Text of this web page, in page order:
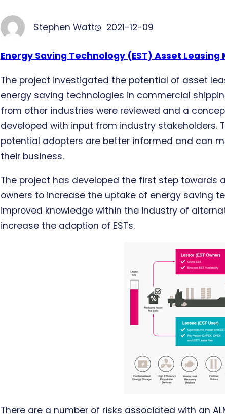
Stephen Watt 2021-12-09
Energy Saving Technology (EST) Asset Leasing
The project investigated the potential of asset
energy saving technologies in commercial
from other industries were reviewed and a
developed with input from industry stakeholders.
potential adopters are better informed and can
their business.
The project has developed the first step towards
owners to increase the uptake of energy saving
improved knowledge within the industry of
increase the adoption of ESTs.
There are a number of risks associated with an